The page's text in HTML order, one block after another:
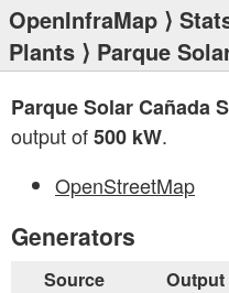
OpenInfraMap ⟩
Plants ⟩ Parque
Parque Solar Cañada
output of500 kW.
OpenStreetMap
Generators
Source Output